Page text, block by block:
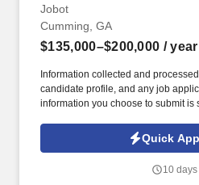
Jobot
Cumming, GA
$135,000–$200,000 / year
Information collected and
candidate profile, and any job
information you choose to submit is
Jobot Notice Regarding
which are available at jobot.com/
matters including right-of-way
Quick
10